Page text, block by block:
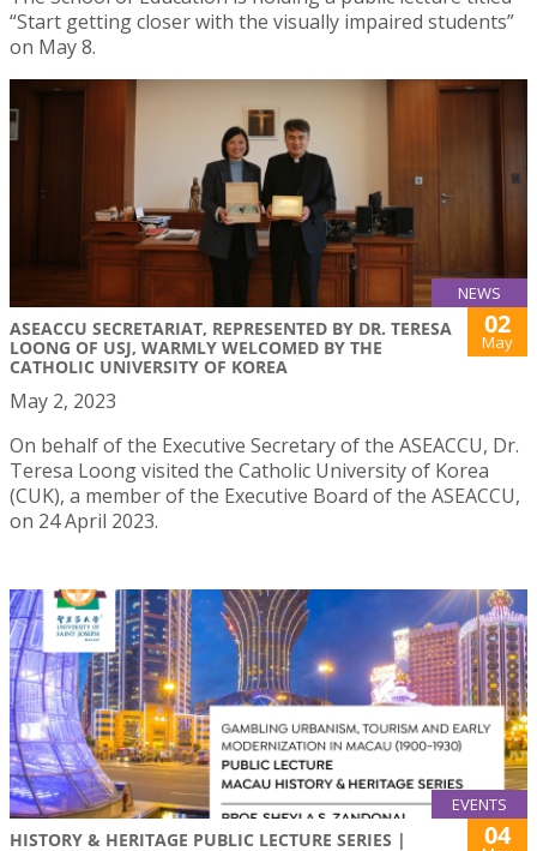
“Start getting closer with the visually impaired students”
on May 8.
NEWS
ASEACCU SECRETARIAT, REPRESENTED BY DR. TERESA
LOONG OF USJ, WARMLY WELCOMED BY THE
CATHOLIC UNIVERSITY OF KOREA
02
May
May 2, 2023
On behalf of the Executive Secretary of the ASEACCU, Dr.
Teresa Loong visited the Catholic University of Korea
(CUK), a member of the Executive Board of the ASEACCU,
on 24 April 2023.
EVENTS
HISTORY & HERITAGE PUBLIC LECTURE SERIES |
04